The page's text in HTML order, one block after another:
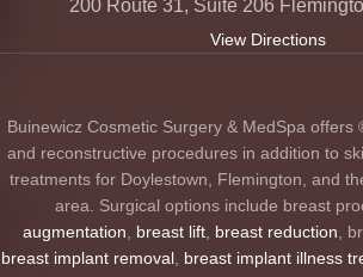
200 Route 31, Suite 206
View Directions
Buinewicz Cosmetic Surgery & MedSpa
and reconstructive procedures in addition to
treatments for Doylestown, Flemington, and
area. Surgical options include breast
augmentation
breast lift breast reduction ,
breast implant removal, breast implant illness